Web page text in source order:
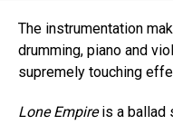
The instrumentation
drumming, piano and
supremely touching
Lone Empireis a ballad